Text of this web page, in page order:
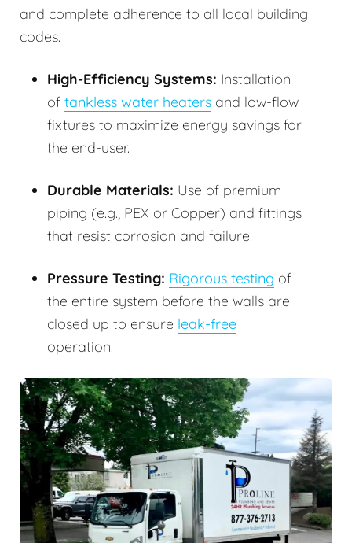
and complete adherence to all local building
codes.
High-Efficiency Systems: Installation
of tankless water heaters and low-flow
fixtures to maximize energy savings for
the end-user.
Durable Materials: Use of premium
piping (e.g., PEX or Copper) and fittings
that resist corrosion and failure.
Pressure Testing: Rigorous testing of
the entire system before the walls are
closed up to ensure leak-free
operation.